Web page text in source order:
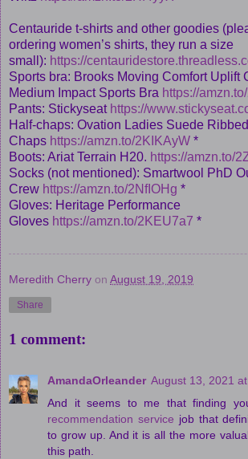
Centauride t-shirts and other goodies
ordering women’s shirts, they run a size
small): https://
Sports bra: Brooks Moving Comfort Uplift
Medium Impact Sports Bra https://
Pants: Stickyseat https://
Half-chaps: Ovation Ladies Suede
Chaps https://amzn.to/2KIKAyW *
Boots: Ariat Terrain H20. https://amzn.to/
Socks (not mentioned): Smartwool PhD
Crew https://amzn.to/2NfIOHg *
Gloves: Heritage Performance
Gloves https://amzn.to/2KEU7a7 *
Meredith Cherry on August 19, 2019
Share
1 comment:
AmandaOrleander August 13, 2021
And it seems to me that finding
recommendation service job that
to grow up. And it is all the more
this path.